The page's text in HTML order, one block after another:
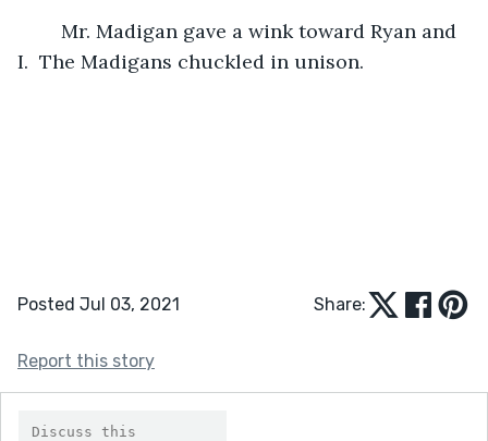
I.  The Madigans chuckled in unison.
Posted Jul 03, 2021 Share:
Report this story